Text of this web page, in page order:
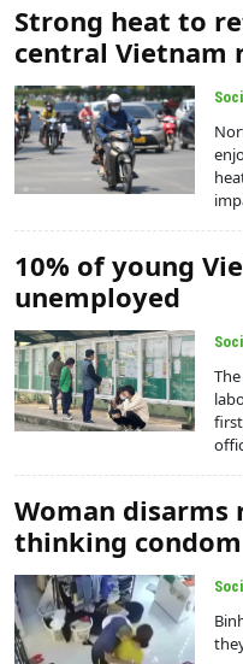
Strong heat to
central Vietnam
10% of young
unemployed
Woman disarms
thinking